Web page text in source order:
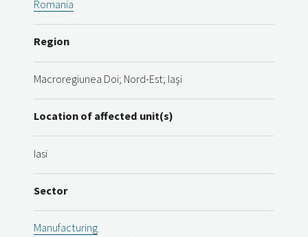
Romania
Region
Macroregiunea Doi; Nord-Est; Iaşi
Location of affected unit(s)
Iasi
Sector
Manufacturing